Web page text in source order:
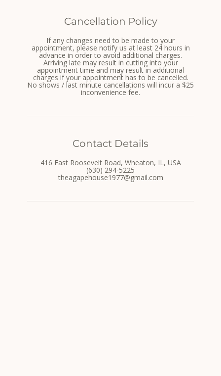
Cancellation Policy
If any changes need to be made to your
appointment, please notify us at least 24 hours in
advance in order to avoid additional charges.
Arriving late may result in cutting into your
appointment time and may result in additional
charges if your appointment has to be cancelled.
No shows / last minute cancellations will incur a $25
inconvenience fee.
Contact Details
416 East Roosevelt Road, Wheaton, IL, USA
(630) 294-5225
theagapehouse1977@gmail.com